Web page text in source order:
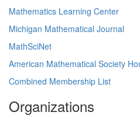
Mathematics Learning Center
Michigan Mathematical Journal
MathSciNet
American Mathematical Society
Combined Membership List
Organizations